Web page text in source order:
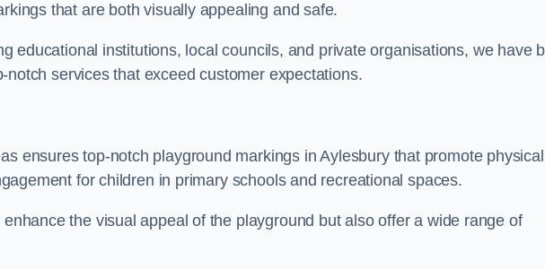
that are both visually appealing and safe.
educational institutions, local councils, and private organisations, we have
services that exceed customer expectations.
ensures top-notch playground markings in Aylesbury that promote physical
for children in primary schools and recreational spaces.
the visual appeal of the playground but also offer a wide range of